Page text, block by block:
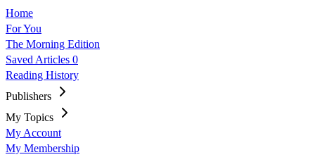
Home
For You
The Morning Edition
Saved Articles 0
Reading History
Publishers
My Topics
My Account
My Membership